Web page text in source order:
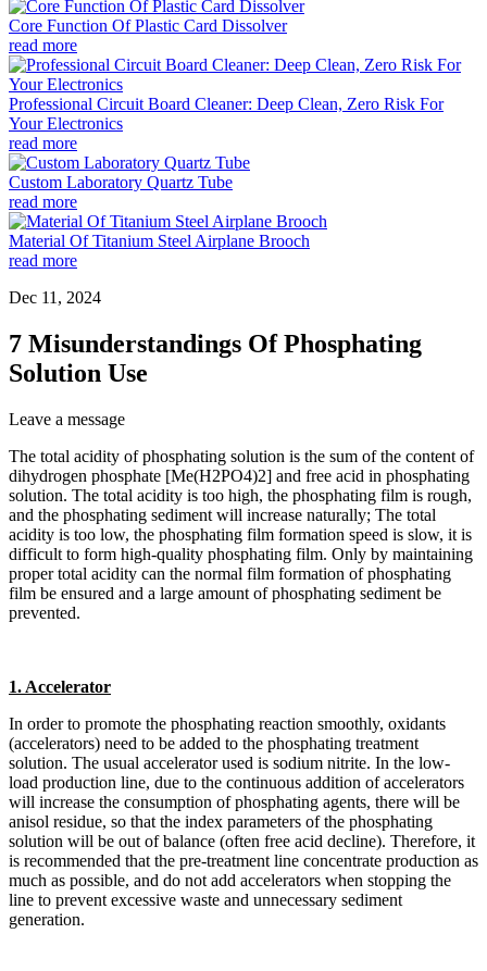
Core Function Of Plastic Card Dissolver
read more
Professional Circuit Board Cleaner: Deep Clean, Zero Risk For
Your Electronics
read more
Custom Laboratory Quartz Tube
read more
Material Of Titanium Steel Airplane Brooch
read more
Dec 11, 2024
7 Misunderstandings Of Phosphating
Solution Use
Leave a message
The total acidity of phosphating solution is the sum of the content of
dihydrogen phosphate [Me(H2PO4)2] and free acid in phosphating
solution. The total acidity is too high, the phosphating film is rough,
and the phosphating sediment will increase naturally; The total
acidity is too low, the phosphating film formation speed is slow, it is
difficult to form high-quality phosphating film. Only by maintaining
proper total acidity can the normal film formation of phosphating
film be ensured and a large amount of phosphating sediment be
prevented.
1. Accelerator
In order to promote the phosphating reaction smoothly, oxidants
(accelerators) need to be added to the phosphating treatment
solution. The usual accelerator used is sodium nitrite. In the low-
load production line, due to the continuous addition of accelerators
will increase the consumption of phosphating agents, there will be
anisol residue, so that the index parameters of the phosphating
solution will be out of balance (often free acid decline). Therefore, it
is recommended that the pre-treatment line concentrate production as
much as possible, and do not add accelerators when stopping the
line to prevent excessive waste and unnecessary sediment
generation.